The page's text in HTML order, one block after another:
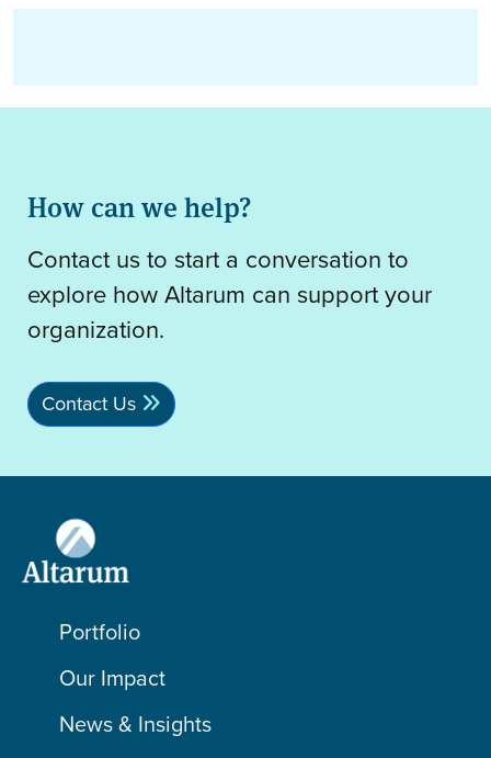
How can we help?
Contact us to start a conversation to
explore how Altarum can support your
organization.
Contact Us
Portfolio
Our Impact
News & Insights